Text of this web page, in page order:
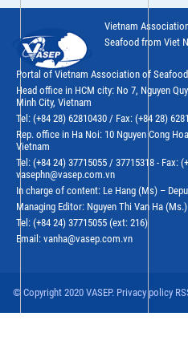
Vietnam
Seafood from Viet
Portal of Vietnam Association of
Head office in HCM city: No 7, Nguyen
Minh City, Vietnam
Tel: (+84 28) 62810430 / Fax: (+84 28)
Rep. office in Ha Noi: 10 Nguyen Cong
Vietnam
Tel: (+84 24) 37715055 / 37715318 - Fax:
vasephn@vasep.com.vn
In charge of content: Le Hang (Ms) –
Managing Editor: Nguyen Thi Van Ha (Ms.)
Tel: (+84 24) 37715055 (ext: 216)
Email: vanha@vasep.com.vn
© Copyright 2020 VASEP. Privacy policy